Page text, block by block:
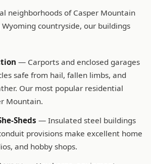
neighborhoods of Casper Mountain
countryside, our buildings
— Carports and enclosed garages
safe from hail, fallen limbs, and
Our most popular residential
Mountain.
Sheds — Insulated steel buildings
provisions make excellent home
and hobby shops.